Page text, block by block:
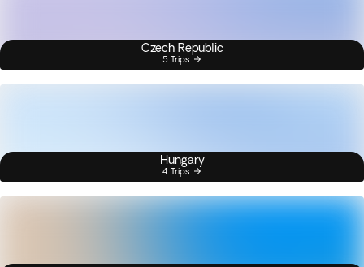
Czech Republic
5 Trips
Hungary
4 Trips